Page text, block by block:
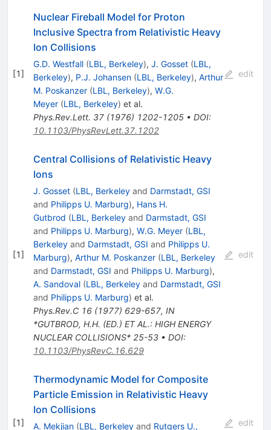
[1]
Nuclear Fireball Model for Proton
Inclusive Spectra from Relativistic Heavy
Ion Collisions
G.D. Westfall (LBL, Berkeley), J. Gosset (LBL,
Berkeley), P.J. Johansen (LBL, Berkeley), Arthur
M. Poskanzer (LBL, Berkeley), W.G.
Meyer (LBL, Berkeley) et al.
Phys.Rev.Lett. 37(1976) 1202-1205• DOI:
10.1103/PhysRevLett.37.1202
edit
[1]
Central Collisions of Relativistic Heavy
Ions
J. Gosset (LBL, Berkeleyand Darmstadt, GSI
and Philipps U. Marburg), Hans H.
Gutbrod (LBL, Berkeleyand Darmstadt, GSI
and Philipps U. Marburg), W.G. Meyer (LBL,
Berkeleyand Darmstadt, GSI and Philipps U.
Marburg), Arthur M. Poskanzer (LBL, Berkeley
and Darmstadt, GSI and Philipps U. Marburg),
A. Sandoval (LBL, Berkeleyand Darmstadt, GSI
and Philipps U. Marburg) et al.
Phys.Rev.C 16(1977) 629-657, IN
*GUTBROD, H.H. (ED.) ET AL.: HIGH ENERGY
NUCLEAR COLLISIONS* 25-53• DOI:
10.1103/PhysRevC.16.629
edit
[1]
Thermodynamic Model for Composite
Particle Emission in Relativistic Heavy
Ion Collisions
A. Mekjian (LBL, Berkeleyand Rutgers U.,
edit